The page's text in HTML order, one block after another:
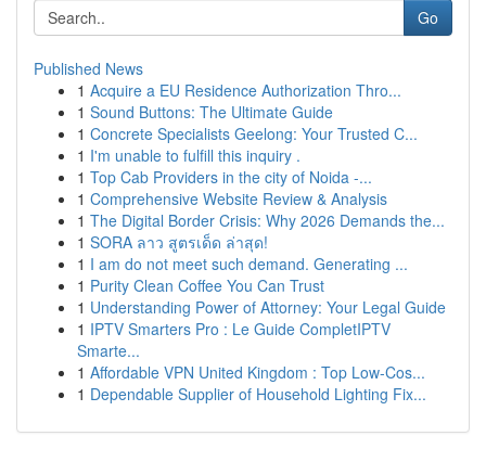
Go
Published News
1 Acquire a EU Residence Authorization Thro...
1 Sound Buttons: The Ultimate Guide
1 Concrete Specialists Geelong: Your Trusted C...
1 I'm unable to fulfill this inquiry .
1 Top Cab Providers in the city of Noida -...
1 Comprehensive Website Review & Analysis
1 The Digital Border Crisis: Why 2026 Demands the...
1 SORA ลาว สูตรเด็ด ล่าสุด!
1 I am do not meet such demand. Generating ...
1 Purity Clean Coffee You Can Trust
1 Understanding Power of Attorney: Your Legal Guide
1 IPTV Smarters Pro : Le Guide CompletIPTV
Smarte...
1 Affordable VPN United Kingdom : Top Low-Cos...
1 Dependable Supplier of Household Lighting Fix...